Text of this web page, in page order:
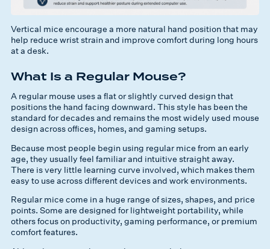
Vertical mice encourage a more natural hand position that may
help reduce wrist strain and improve comfort during long hours
at a desk.
What Is a Regular Mouse?
A regular mouse uses a flat or slightly curved design that
positions the hand facing downward. This style has been the
standard for decades and remains the most widely used mouse
design across offices, homes, and gaming setups.
Because most people begin using regular mice from an early
age, they usually feel familiar and intuitive straight away.
There is very little learning curve involved, which makes them
easy to use across different devices and work environments.
Regular mice come in a huge range of sizes, shapes, and price
points. Some are designed for lightweight portability, while
others focus on productivity, gaming performance, or premium
comfort features.